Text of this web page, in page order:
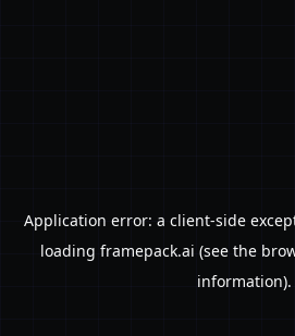
Application error: a client-side
loading framepack.ai (see the
information).